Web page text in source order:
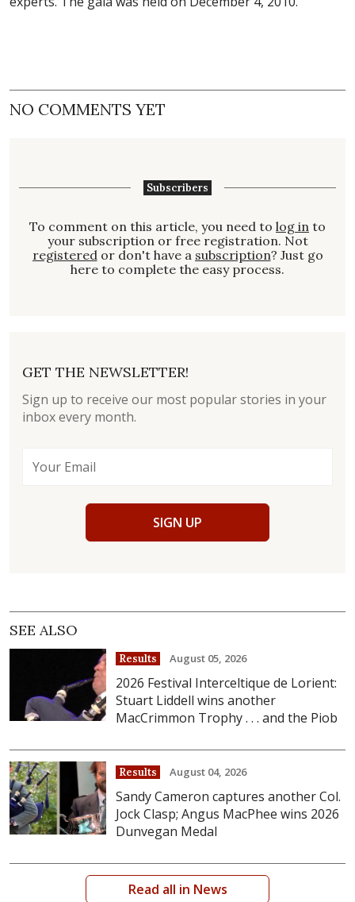
NO COMMENTS YET
Subscribers
To comment on this article, you need to log in to
your subscription or free registration. Not
registeredor don't have a subscription? Just go
here to complete the easy process.
GET THE NEWSLETTER!
Sign up to receive our most popular stories in your
inbox every month.
SIGN UP
SEE ALSO
Results August 05, 2026
2026 Festival Interceltique de Lorient:
Stuart Liddell wins another
MacCrimmon Trophy . . . and the Piob
Results August 04, 2026
Sandy Cameron captures another Col.
Jock Clasp; Angus MacPhee wins 2026
Dunvegan Medal
Read all in News